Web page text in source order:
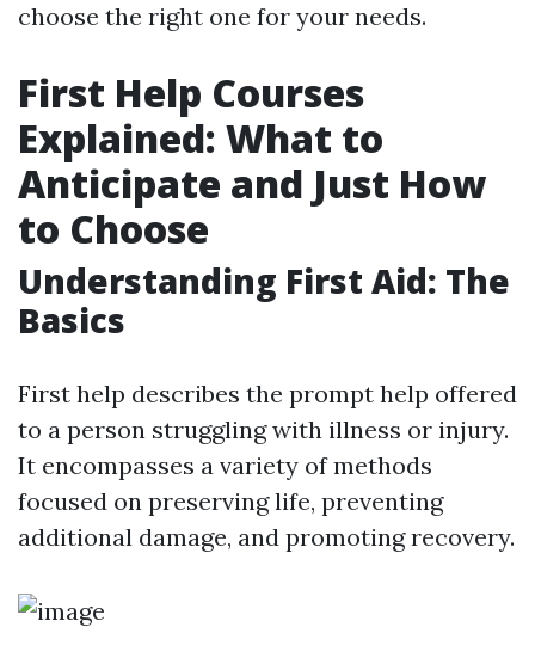
choose the right one for your needs.
First Help Courses
Explained: What to
Anticipate and Just How
to Choose
Understanding First Aid: The
Basics
First help describes the prompt help offered
to a person struggling with illness or injury.
It encompasses a variety of methods
focused on preserving life, preventing
additional damage, and promoting recovery.